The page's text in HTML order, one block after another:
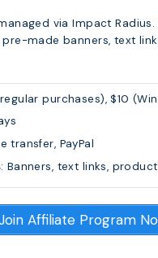
via Impact
made banners, text
purchases), $10
transfer, PayPal
: Banners, text links,
Affiliate Program